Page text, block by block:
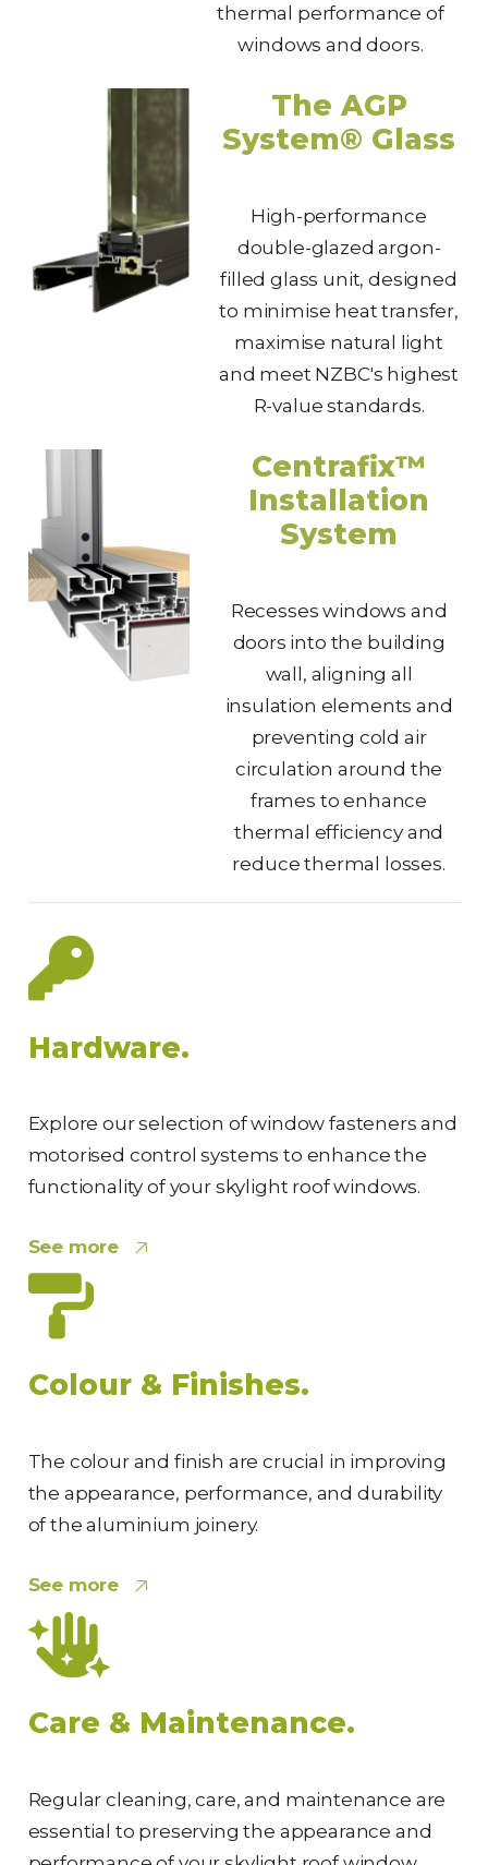
thermal performance of
windows and doors.
The AGP
System® Glass
High-performance
double-glazed argon-
filled glass unit, designed
to minimise heat transfer,
maximise natural light
and meet NZBC's highest
R-value standards.
Centrafix™
Installation
System
Recesses windows and
doors into the building
wall, aligning all
insulation elements and
preventing cold air
circulation around the
frames to enhance
thermal efficiency and
reduce thermal losses.
Hardware.
Explore our selection of window fasteners and
motorised control systems to enhance the
functionality of your skylight roof windows.
See more
Colour & Finishes.
The colour and finish are crucial in improving
the appearance, performance, and durability
of the aluminium joinery.
See more
Care & Maintenance.
Regular cleaning, care, and maintenance are
essential to preserving the appearance and